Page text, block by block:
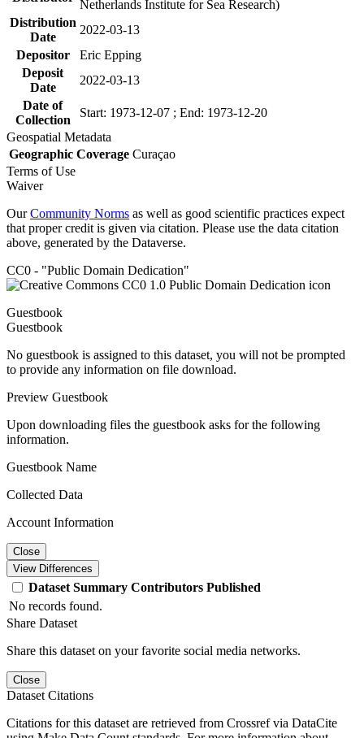
Netherlands Institute for Sea Research)
Distribution
Date
2022-03-13
Depositor
Eric Epping
Deposit
Date
2022-03-13
Date of
Collection
Start: 1973-12-07 ; End: 1973-12-20
Geospatial Metadata
Geographic Coverage Curaçao
Terms of Use
Waiver
OurCommunity Norms as well as good scientific practices expect
that proper credit is given via citation. Please use the data citation
above, generated by the Dataverse.
CC0 - "Public Domain Dedication"
Guestbook
Guestbook
No guestbook is assigned to this dataset, you will not be prompted
to provide any information on file download.
Preview Guestbook
Upon downloading files the guestbook asks for the following
information.
Guestbook Name
Collected Data
Account Information
Close
View Differences
Dataset Summary Contributors Published
No records found.
Share Dataset
Share this dataset on your favorite social media networks.
Close
Dataset Citations
Citations for this dataset are retrieved from Crossref via DataCite